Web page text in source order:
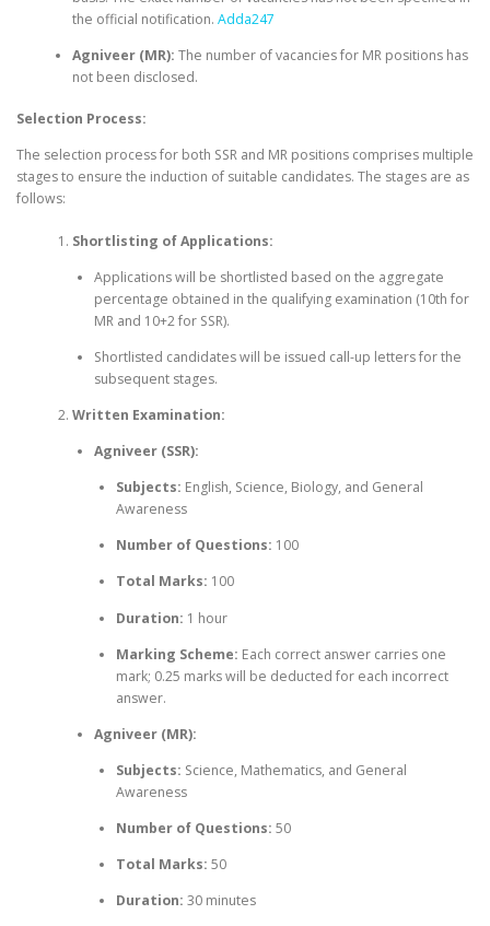
the official notification. Adda247
Agniveer (MR): The number of vacancies for MR positions has
not been disclosed.
Selection Process:
The selection process for both SSR and MR positions comprises multiple
stages to ensure the induction of suitable candidates. The stages are as
follows:
Shortlisting of Applications:
Applications will be shortlisted based on the aggregate
percentage obtained in the qualifying examination (10th for
MR and 10+2 for SSR).
Shortlisted candidates will be issued call-up letters for the
subsequent stages.
Written Examination:
Agniveer (SSR):
Subjects: English, Science, Biology, and General
Awareness
Number of Questions: 100
Total Marks: 100
Duration: 1 hour
Marking Scheme: Each correct answer carries one
mark; 0.25 marks will be deducted for each incorrect
answer.
Agniveer (MR):
Subjects: Science, Mathematics, and General
Awareness
Number of Questions: 50
Total Marks: 50
Duration: 30 minutes